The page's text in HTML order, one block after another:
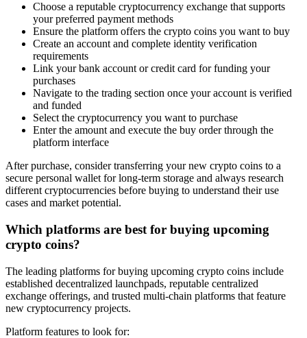
Choose a reputable cryptocurrency exchange that supports
your preferred payment methods
Ensure the platform offers the crypto coins you want to buy
Create an account and complete identity verification
requirements
Link your bank account or credit card for funding your
purchases
Navigate to the trading section once your account is verified
and funded
Select the cryptocurrency you want to purchase
Enter the amount and execute the buy order through the
platform interface
After purchase, consider transferring your new crypto coins to a
secure personal wallet for long-term storage and always research
different cryptocurrencies before buying to understand their use
cases and market potential.
Which platforms are best for buying upcoming
crypto coins?
The leading platforms for buying upcoming crypto coins include
established decentralized launchpads, reputable centralized
exchange offerings, and trusted multi-chain platforms that feature
new cryptocurrency projects.
Platform features to look for: